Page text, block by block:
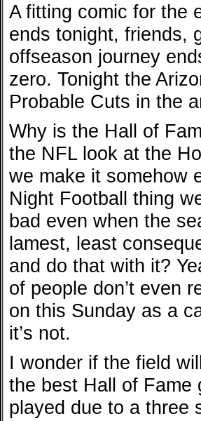
A fitting comic for the
ends tonight, friends,
offseason journey
zero. Tonight the
Probable Cuts in the
Why is the Hall of
the NFL look at the
we make it somehow
Night Football thing
bad even when the
lamest, least
and do that with it?
of people don’t even
on this Sunday as a
it’s not.
I wonder if the field
the best Hall of Fame
played due to a three